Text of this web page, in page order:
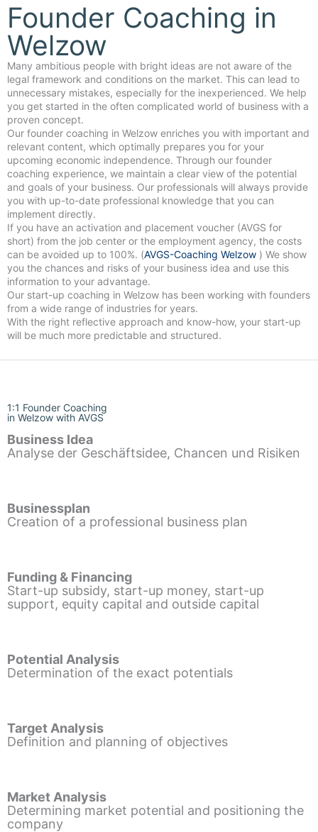
Founder Coaching in
Welzow
Many ambitious people with bright ideas are not aware of the
legal framework and conditions on the market. This can lead to
unnecessary mistakes, especially for the inexperienced. We help
you get started in the often complicated world of business with a
proven concept.
Our founder coaching in Welzow enriches you with important and
relevant content, which optimally prepares you for your
upcoming economic independence. Through our founder
coaching experience, we maintain a clear view of the potential
and goals of your business. Our professionals will always provide
you with up-to-date professional knowledge that you can
implement directly.
If you have an activation and placement voucher (AVGS for
short) from the job center or the employment agency, the costs
can be avoided up to 100%. (AVGS-Coaching Welzow ) We show
you the chances and risks of your business idea and use this
information to your advantage.
Our start-up coaching in Welzow has been working with founders
from a wide range of industries for years.
With the right reflective approach and know-how, your start-up
will be much more predictable and structured.
1:1 Founder Coaching
in Welzow with AVGS
Business Idea
Analyse der Geschäftsidee, Chancen und Risiken
Businessplan
Creation of a professional business plan
Funding & Financing
Start-up subsidy, start-up money, start-up
support, equity capital and outside capital
Potential Analysis
Determination of the exact potentials
Target Analysis
Definition and planning of objectives
Market Analysis
Determining market potential and positioning the
company